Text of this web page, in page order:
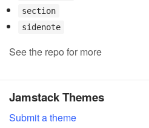
section
sidenote
See the repo for more
Jamstack Themes
Submit a theme